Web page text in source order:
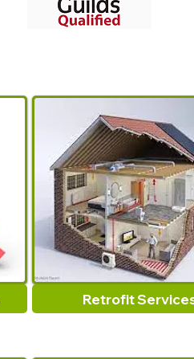
Retrofit